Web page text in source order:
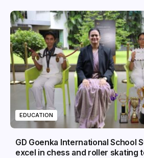
EDUCATION
GD Goenka International School
excel in chess and roller skating